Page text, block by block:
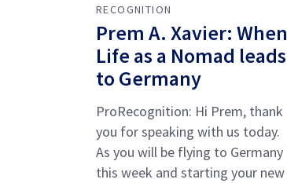
RECOGNITION
Prem A. Xavier: When
Life as a Nomad leads
to Germany
ProRecognition: Hi Prem, thank
you for speaking with us today.
As you will be flying to Germany
this week and starting your new